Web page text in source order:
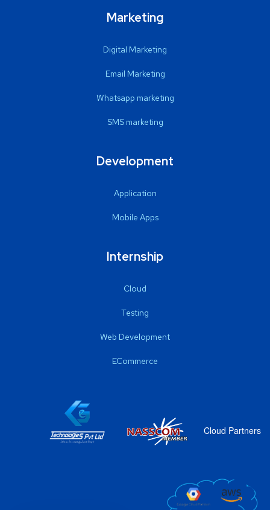
Marketing
Digital Marketing
Email Marketing
Whatsapp marketing
SMS marketing
Development
Application
Mobile Apps
Internship
Cloud
Testing
Web Development
ECommerce
Cloud Partners